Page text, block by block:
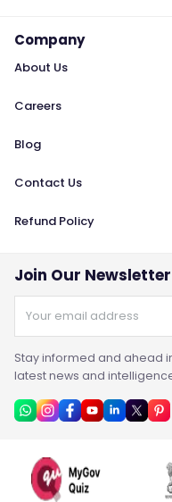
Company
About Us
Careers
Blog
Contact Us
Refund Policy
Join Our Newsletter
Stay informed and ahead
latest news and